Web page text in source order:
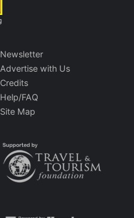
Newsletter
Advertise with Us
Credits
Help/FAQ
Site Map